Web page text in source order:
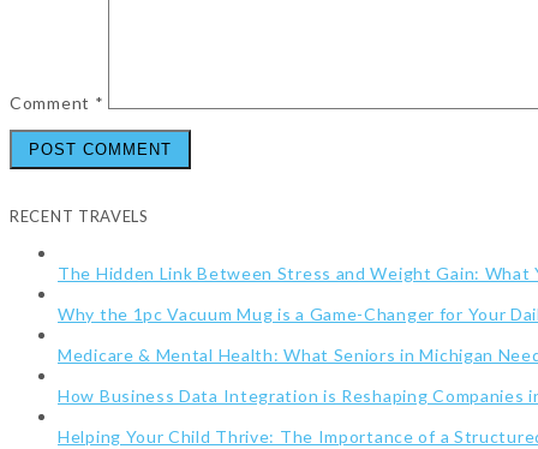
Comment *
RECENT TRAVELS
The Hidden Link Between Stress and Weight Gain: What
Why the 1pc Vacuum Mug is a Game-Changer for Your
Medicare & Mental Health: What Seniors in Michigan
How Business Data Integration is Reshaping Companies
Helping Your Child Thrive: The Importance of a